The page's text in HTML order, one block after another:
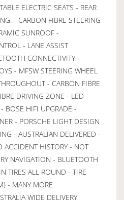
ELECTRIC SEATS - REAR
- CARBON FIBRE STEERING
SUNROOF -
- LANE ASSIST
CONNECTIVITY -
- MFSW STEERING WHEEL
- CARBON FIBRE
DRIVING ZONE - LED
BOSE HIFI UPGRADE -
- PORSCHE LIGHT DESIGN
- AUSTRALIAN DELIVERED -
HISTORY - NOT
NAVIGATION - BLUETOOTH
TIRES ALL ROUND - TIRE
- MANY MORE
WIDE DELIVERY